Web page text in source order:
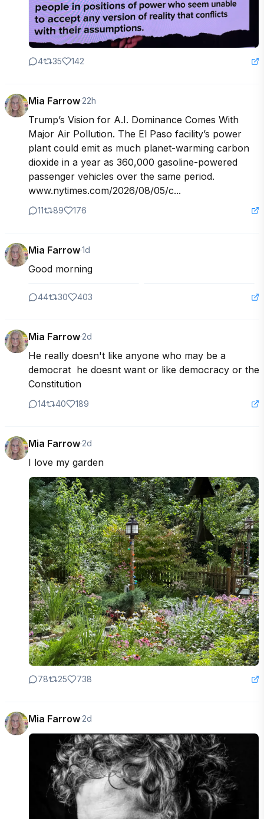
4 35 142
Mia Farrow·22h
Trump’s Vision for A.I. Dominance Comes With
Major Air Pollution. The El Paso facility’s power
plant could emit as much planet-warming carbon
dioxide in a year as 360,000 gasoline-powered
passenger vehicles over the same period.
www.nytimes.com/2026/08/05/c...
11 89 176
Mia Farrow·1d
Good morning
44 30 403
Mia Farrow·2d
He really doesn't like anyone who may be a
democrat  he doesnt want or like democracy or the
Constitution
14 40 189
Mia Farrow·2d
I love my garden
78 25 738
Mia Farrow·2d